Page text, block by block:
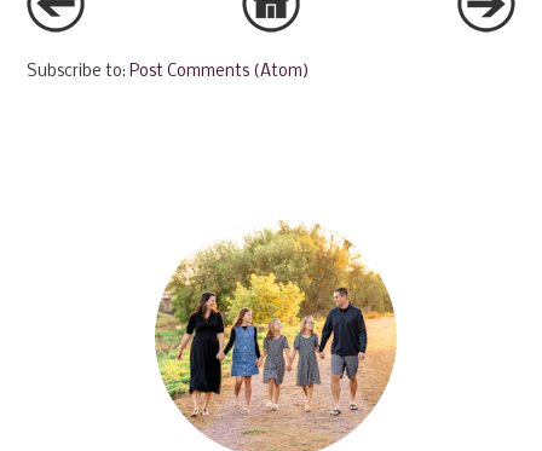
Subscribe to: Post Comments (Atom)